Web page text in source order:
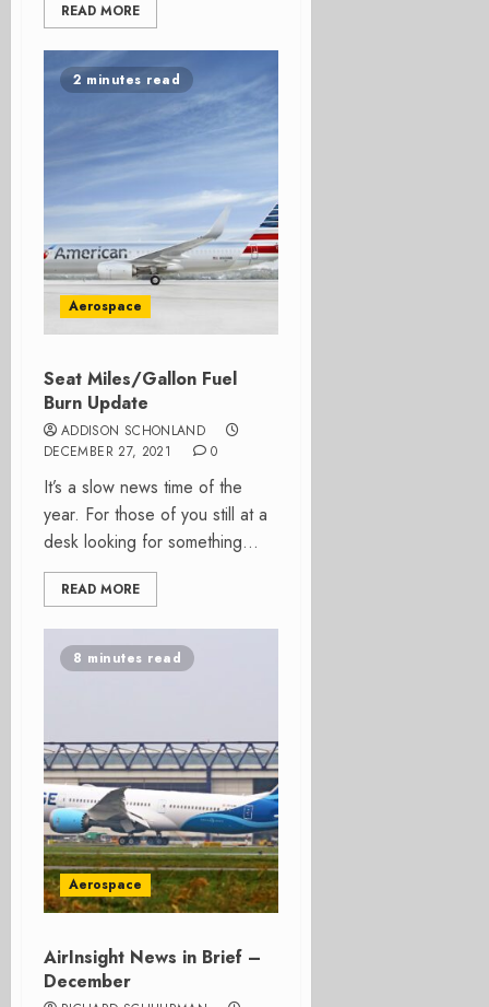
READ MORE
2 minutes read
Aerospace
Seat Miles/Gallon Fuel
Burn Update
ADDISON SCHONLAND
DECEMBER 27, 2021
0
It’s a slow news time of the
year. For those of you still at a
desk looking for something...
READ MORE
8 minutes read
Aerospace
AirInsight News in Brief –
December